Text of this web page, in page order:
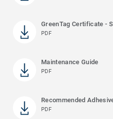
GreenTag Certificate -
PDF
Maintenance Guide
PDF
Recommended
PDF